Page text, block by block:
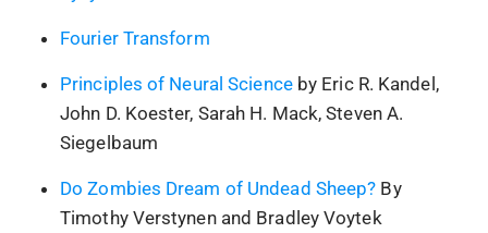
Fourier Transform
Principles of Neural Scienceby Eric R. Kandel,
John D. Koester, Sarah H. Mack, Steven A.
Siegelbaum
Do Zombies Dream of Undead Sheep? By
Timothy Verstynen and Bradley Voytek